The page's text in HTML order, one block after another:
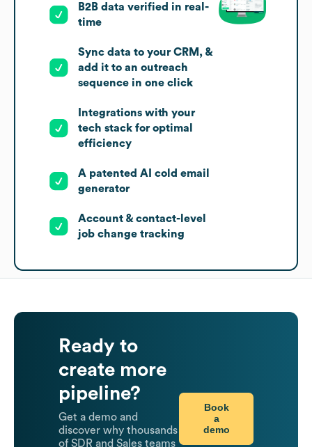
B2B data verified in real-
time
Sync data to your CRM, &
add it to an outreach
sequence in one click
Integrations with your
tech stack for optimal
efficiency
A patented AI cold email
generator
Account & contact-level
job change tracking
Ready to
create more
pipeline?
Get a demo and
discover why thousands
of SDR and Sales teams
Book
a
demo